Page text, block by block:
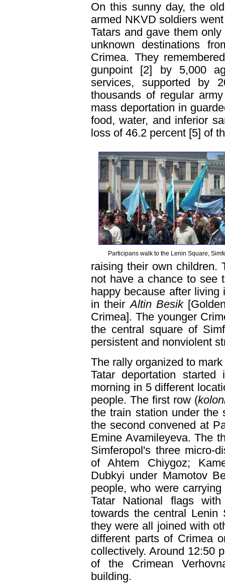
On this sunny day, the
armed NKVD soldiers
Tatars and gave them
unknown destinations
Crimea. They
gunpoint [2] by 5,000
services, supported by
thousands of regular
mass deportation in
food, water, and inferior
loss of 46.2 percent [5] of
Participans walk to the Lenin Square,
raising their own children.
not have a chance to see
happy because after
in theirAltin Besik
Crimea]. The younger
the central square of
persistent and nonviolent
The rally organized to
Tatar deportation
morning in 5 different
people. The first row (
the train station under the
the second convened at
Emine Avamileyeva. The
Simferopol's three micro-
of Ahtem Chiygoz;
Dubkyi under Mamotov
people, who were
Tatar National flags
towards the central Lenin
they were all joined with
different parts of Crimea
collectively. Around 12:50
of the Crimean
building.